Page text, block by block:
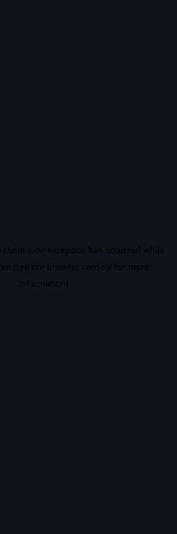
client-side exception has occurred while
(see the browser console for more
information).